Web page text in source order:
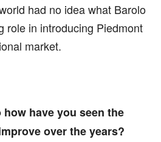
had no idea what Barolo
role in introducing Piedmont
market.
how have you seen the
over the years?